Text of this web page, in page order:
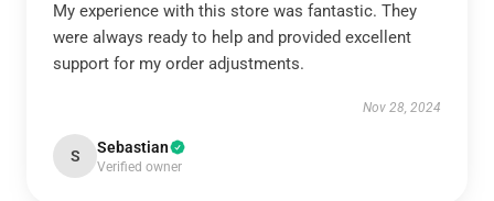
My experience with this store was fantastic. They
were always ready to help and provided excellent
support for my order adjustments.
Nov 28, 2024
S Sebastian
Verified owner